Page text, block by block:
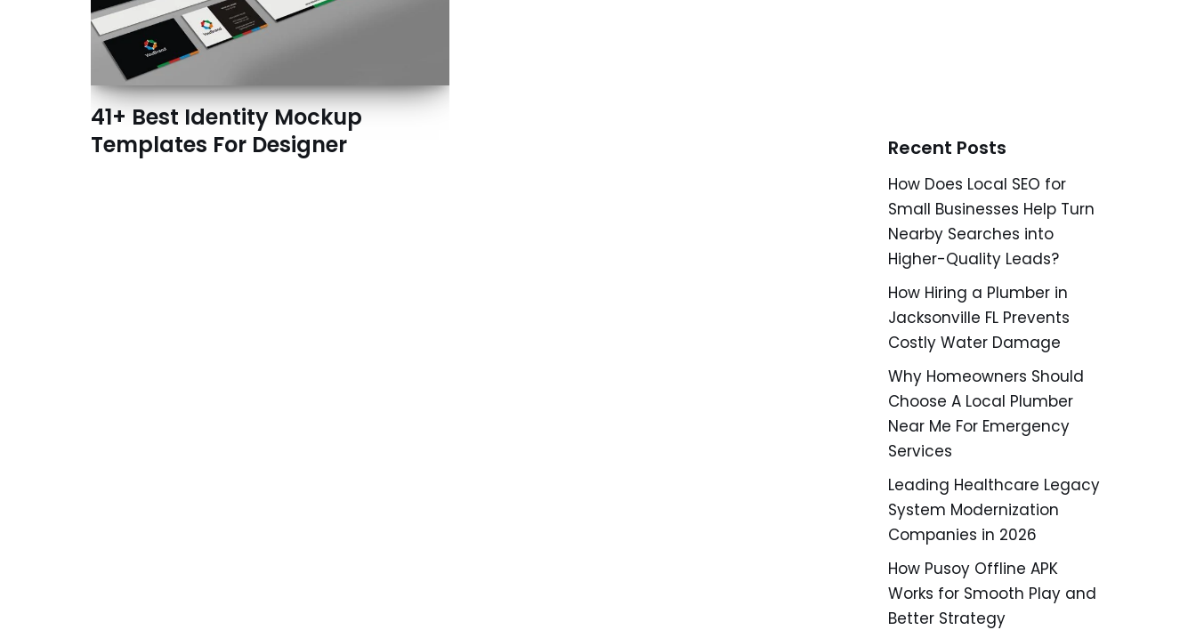
41+ Best Identity Mockup
Templates For Designer
Recent Posts
How Does Local SEO for
Small Businesses Help Turn
Nearby Searches into
Higher-Quality Leads?
How Hiring a Plumber in
Jacksonville FL Prevents
Costly Water Damage
Why Homeowners Should
Choose A Local Plumber
Near Me For Emergency
Services
Leading Healthcare Legacy
System Modernization
Companies in 2026
How Pusoy Offline APK
Works for Smooth Play and
Better Strategy